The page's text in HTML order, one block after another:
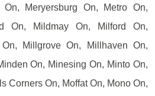
Meryersburg On, Metro On,
On, Mildmay On, Milford On,
Millgrove On, Millhaven On,
On, Minesing On, Minto On,
Corners On, Moffat On, Mono On,